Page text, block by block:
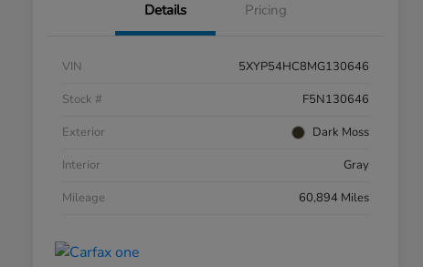
Details Pricing
VIN
5XYP54HC8MG130646
Stock #
F5N130646
Exterior
Dark Moss
Interior
Gray
Mileage
60,894 Miles